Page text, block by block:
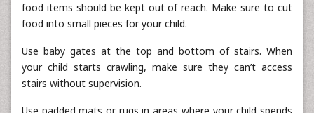
food items should be kept out of reach. Make sure to cut
food into small pieces for your child.
Use baby gates at the top and bottom of stairs. When
your child starts crawling, make sure they can’t access
stairs without supervision.